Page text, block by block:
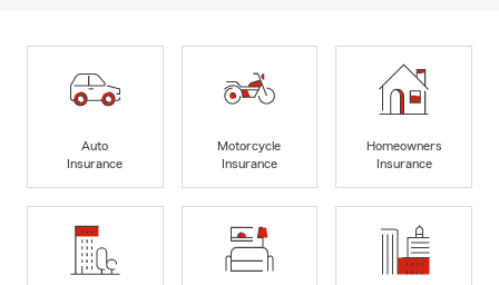
Auto
Insurance
Motorcycle
Insurance
Homeowners
Insurance